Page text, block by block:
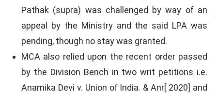
Pathak (supra) was challenged by way of an
appeal by the Ministry and the said LPA was
pending, though no stay was granted.
MCA also relied upon the recent order passed
by the Division Bench in two writ petitions i.e.
Anamika Devi v. Union of India. & Anr[ 2020] and